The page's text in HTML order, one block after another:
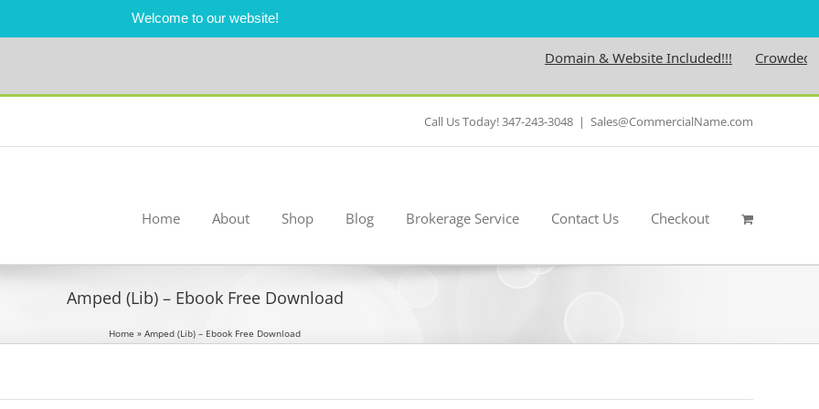
Welcome to our website!
Domain & Website Included!!!
Call Us Today! 347-243-3048 | Sales@CommercialName.com
Home About Shop Blog Brokerage Service Contact Us Checkout
Amped (Lib) – Ebook Free Download
Home » Amped (Lib) – Ebook Free Download